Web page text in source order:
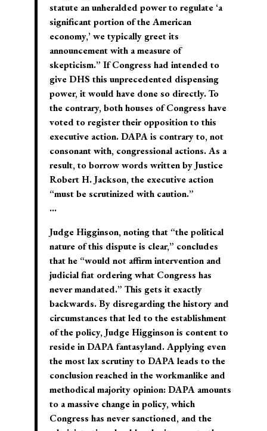
statute an unheralded power to regulate ‘a
significant portion of the American
economy,’ we typically greet its
announcement with a measure of
skepticism.” If Congress had intended to
give DHS this unprecedented dispensing
power, it would have done so directly. To
the contrary, both houses of Congress have
voted to register their opposition to this
executive action. DAPA is contrary to, not
consonant with, congressional actions. As a
result, to borrow words written by Justice
Robert H. Jackson, the executive action
“must be scrutinized with caution.”
…
Judge Higginson, noting that “the political
nature of this dispute is clear,” concludes
that he “would not affirm intervention and
judicial fiat ordering what Congress has
never mandated.” This gets it exactly
backwards. By disregarding the history and
circumstances that led to the establishment
of the policy, Judge Higginson is content to
reside in DAPA fantasyland. Applying even
the most lax scrutiny to DAPA leads to the
conclusion reached in the workmanlike and
methodical majority opinion: DAPA amounts
to a massive change in policy, which
Congress has never sanctioned, and the